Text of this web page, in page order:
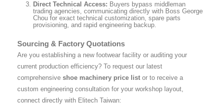
Direct Technical Access: Buyers bypass middleman
trading agencies, communicating directly with Boss George
Chou for exact technical customization, spare parts
provisioning, and rapid engineering backup.
Sourcing & Factory Quotations
Are you establishing a new footwear facility or auditing your
current production efficiency? To request our latest
comprehensive shoe machinery price list or to receive a
custom engineering consultation for your workshop layout,
connect directly with Elitech Taiwan: